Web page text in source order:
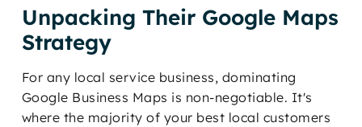
Unpacking Their Google Maps
Strategy
For any local service business, dominating
Google Business Maps is non-negotiable. It's
where the majority of your best local customers